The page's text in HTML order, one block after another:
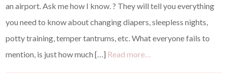
an airport. Ask me how I know. ? They will tell you everything
you need to know about changing diapers, sleepless nights,
potty training, temper tantrums, etc. What everyone fails to
mention, is just how much […] Read more…